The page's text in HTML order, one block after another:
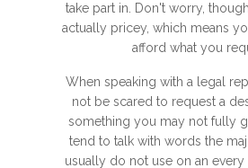
take part in. Don't worry,
actually pricey, which means
afford what you
When speaking with a legal
not be scared to request a
something you may not fully
tend to talk with words the
usually do not use on an every